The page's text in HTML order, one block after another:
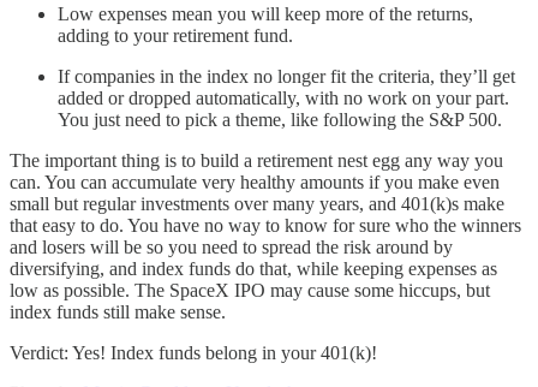
Low expenses mean you will keep more of the returns,
adding to your retirement fund.
If companies in the index no longer fit the criteria, they’ll get
added or dropped automatically, with no work on your part.
You just need to pick a theme, like following the S&P 500.
The important thing is to build a retirement nest egg any way you
can. You can accumulate very healthy amounts if you make even
small but regular investments over many years, and 401(k)s make
that easy to do. You have no way to know for sure who the winners
and losers will be so you need to spread the risk around by
diversifying, and index funds do that, while keeping expenses as
low as possible. The SpaceX IPO may cause some hiccups, but
index funds still make sense.
Verdict: Yes! Index funds belong in your 401(k)!